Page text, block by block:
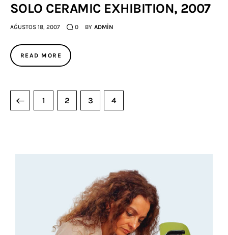
SOLO CERAMIC EXHIBITION, 2007
AĞUSTOS 18, 2007 0 BY ADMIN
READ MORE
1 2 3 4